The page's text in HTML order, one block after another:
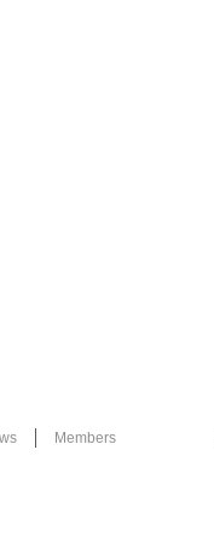
Members